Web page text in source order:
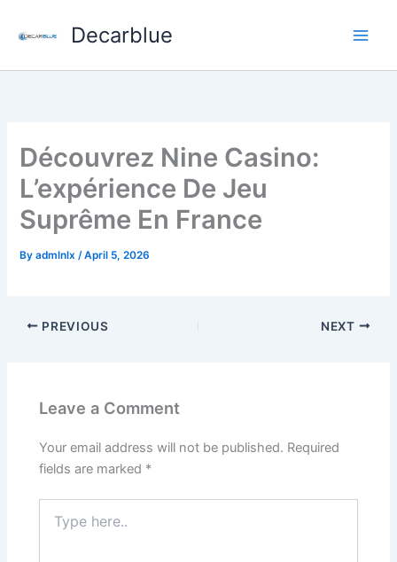
Decarblue
Découvrez Nine Casino:
L’expérience De Jeu
Suprême En France
Byadmlnlx/April 5, 2026
PREVIOUS NEXT
Leave a Comment
Your email address will not be published. Required
fields are marked *
here..